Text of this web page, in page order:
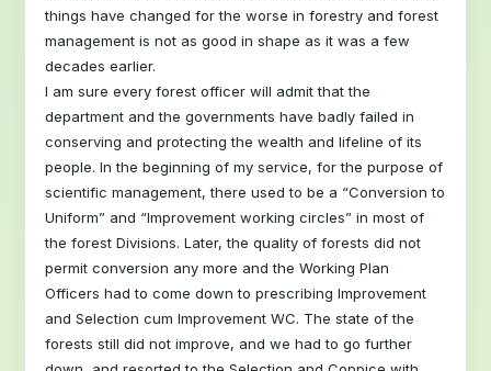
things have changed for the worse in forestry and forest
management is not as good in shape as it was a few
decades earlier.
I am sure every forest officer will admit that the
department and the governments have badly failed in
conserving and protecting the wealth and lifeline of its
people. In the beginning of my service, for the purpose of
scientific management, there used to be a “Conversion to
Uniform” and “Improvement working circles” in most of
the forest Divisions. Later, the quality of forests did not
permit conversion any more and the Working Plan
Officers had to come down to prescribing Improvement
and Selection cum Improvement WC. The state of the
forests still did not improve, and we had to go further